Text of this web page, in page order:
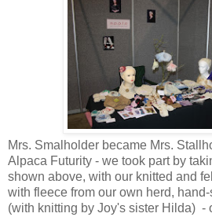
Mrs. Smalholder became Mrs.
Alpaca Futurity - we took part by
shown above, with our knitted and
with fleece from our own herd,
(with knitting by Joy's sister Hilda) -